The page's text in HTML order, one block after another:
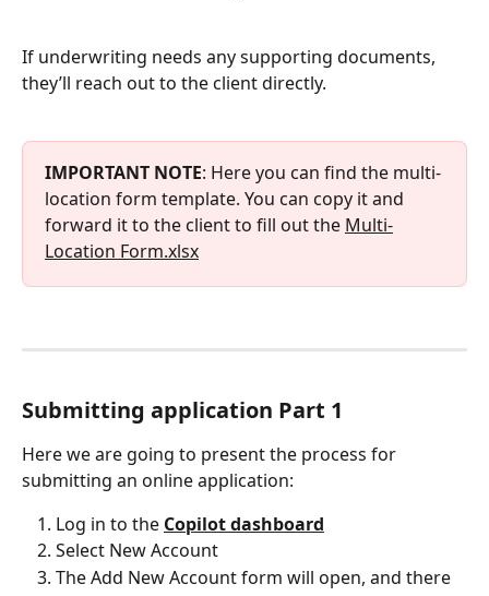
If underwriting needs any supporting documents,
they’ll reach out to the client directly.
IMPORTANT NOTE: Here you can find the multi-
location form template. You can copy it and
forward it to the client to fill out the Multi-
Location Form.xlsx
Submitting application Part 1
Here we are going to present the process for
submitting an online application:
Log in to the Copilot dashboard
Select New Account
The Add New Account form will open, and there